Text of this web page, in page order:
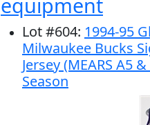
Lot#604: 1994-95
Milwaukee Bucks
Jersey (MEARS A5
Season